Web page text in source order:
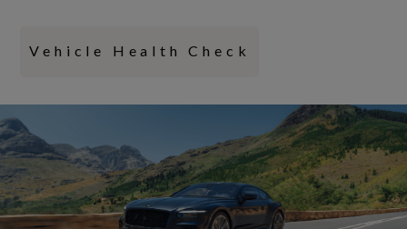
Vehicle Health Check